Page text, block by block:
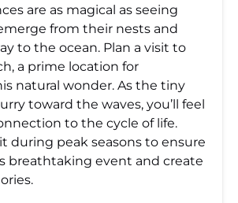
are as magical as seeing
from their nests and
to the ocean. Plan a visit to
a prime location for
natural wonder. As the tiny
toward the waves, you’ll feel
to the cycle of life.
during peak seasons to ensure
breathtaking event and create